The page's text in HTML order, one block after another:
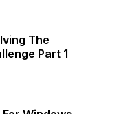
The
Part 1